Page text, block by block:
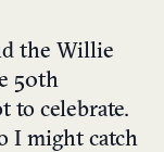
the Willie
50th
to celebrate.
I might catch